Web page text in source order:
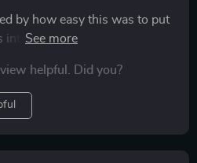
by how easy this was to put
design and added
helpful. Did you?